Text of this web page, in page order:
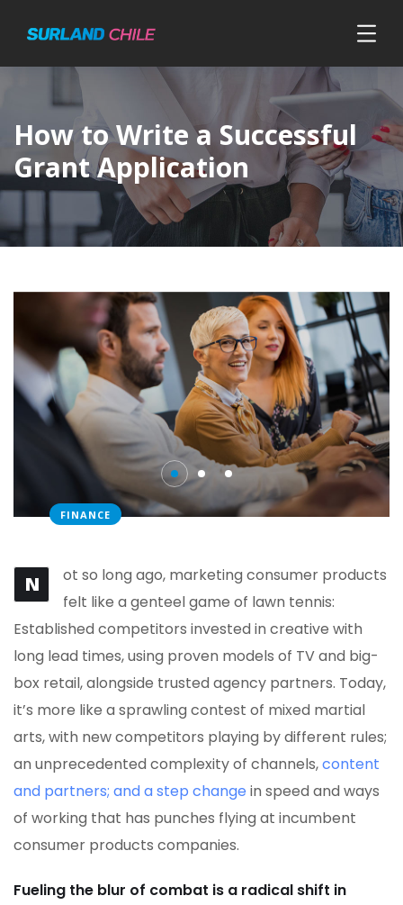
How to Write a Successful
Grant Application
FINANCE
N
ot so long ago, marketing consumer products
felt like a genteel game of lawn tennis:
Established competitors invested in creative with
long lead times, using proven models of TV and big-
box retail, alongside trusted agency partners. Today,
it’s more like a sprawling contest of mixed martial
arts, with new competitors playing by different rules;
an unprecedented complexity of channels,content
and partners; and a step change in speed and ways
of working that has punches flying at incumbent
consumer products companies.
Fueling the blur of combat is a radical shift in